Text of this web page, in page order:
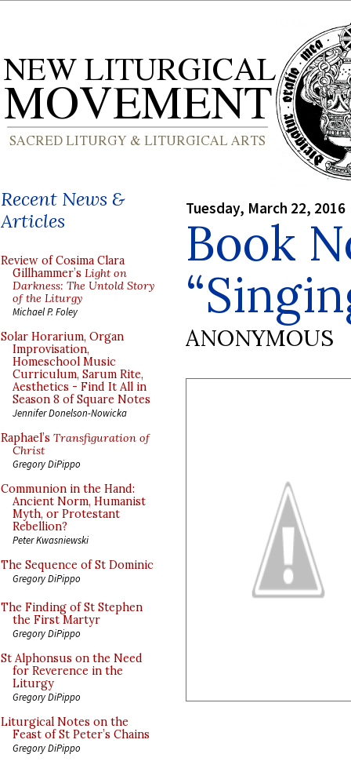
Recent News &
Articles
Review of Cosima Clara
Gillhammer’s Light on
Darkness: The Untold Story
of the Liturgy
Michael P. Foley
Solar Horarium, Organ
Improvisation,
Homeschool Music
Curriculum, Sarum Rite,
Aesthetics - Find It All in
Season 8 of Square Notes
Jennifer Donelson-Nowicka
Raphael’s Transfiguration of
Christ
Gregory DiPippo
Communion in the Hand:
Ancient Norm, Humanist
Myth, or Protestant
Rebellion?
Peter Kwasniewski
The Sequence of St Dominic
Gregory DiPippo
The Finding of St Stephen
the First Martyr
Gregory DiPippo
St Alphonsus on the Need
for Reverence in the
Liturgy
Gregory DiPippo
Liturgical Notes on the
Feast of St Peter’s Chains
Gregory DiPippo
Tuesday, March 22, 2016
Book
ANONYMOUS